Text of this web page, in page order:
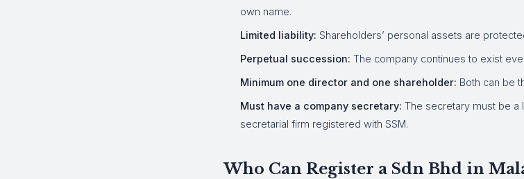
own name.
Limited liability: Shareholders’ personal assets are
Perpetual succession: The company continues to exist
Minimum one director and one shareholder: Both can be
Must have a company secretary: The secretary must be
secretarial firm registered with SSM.
Who Can Register a Sdn Bhd in